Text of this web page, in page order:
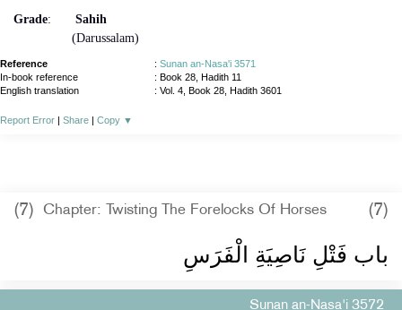
Grade:
Sahih
(Darussalam)
Reference : Sunan an-Nasa'i 3571
In-book reference
: Book 28, Hadith 11
English translation
: Vol. 4, Book 28, Hadith 3601
Report Error Share Copy ▼
(7) Chapter: Twisting The Forelocks Of Horses (7)
باب فَتْلِ نَاصِيَةِ الْفَرَسِ ‏‏
Sunan an-Nasa'i 3572